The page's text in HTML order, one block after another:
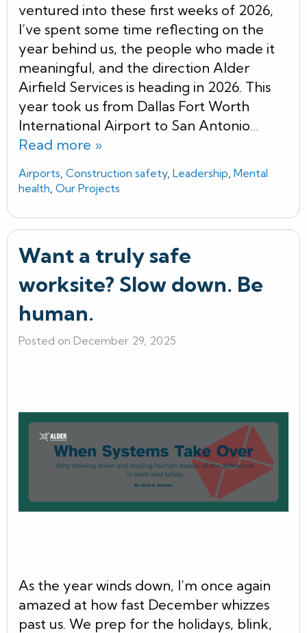
ventured into these first weeks of 2026,
I’ve spent some time reflecting on the
year behind us, the people who made it
meaningful, and the direction Alder
Airfield Services is heading in 2026. This
year took us from Dallas Fort Worth
International Airport to San Antonio…
Read more »
Airports Construction safety, Leadership Mental
health Our Projects
Want a truly safe
worksite? Slow down. Be
human.
Posted on December 29, 2025
As the year winds down, I’m once again
amazed at how fast December whizzes
past us. We prep for the holidays, blink,